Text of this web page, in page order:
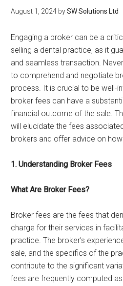
August 1, 2024 bySW Solutions Ltd
Engaging a broker can be a
selling a dental practice, as it
and seamless transaction.
to comprehend and negotiate
process. It is crucial to be well-
broker fees can have a
financial outcome of the sale.
will elucidate the fees
brokers and offer advice on
1. Understanding Broker Fees
What Are Broker Fees?
Broker fees are the fees that
charge for their services in
practice. The broker’s
sale, and the specifics of the
contribute to the significant
fees are frequently computed